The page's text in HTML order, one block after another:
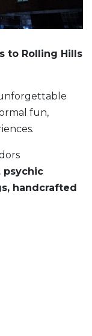
to Rolling Hills
fun,
psychic
handcrafted